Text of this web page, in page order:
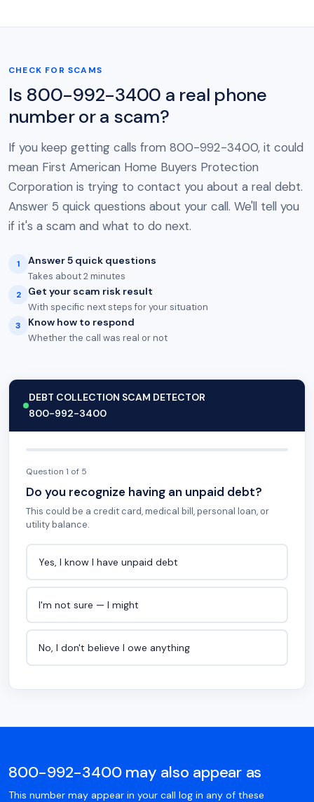
CHECK FOR SCAMS
Is 800-992-3400 a real phone
number or a scam?
If you keep getting calls from 800-992-3400, it could
mean First American Home Buyers Protection
Corporation is trying to contact you about a real debt.
Answer 5 quick questions about your call. We'll tell you
if it's a scam and what to do next.
1 Answer 5 quick questions
Takes about 2 minutes
2 Get your scam risk result
With specific next steps for your situation
3 Know how to respond
Whether the call was real or not
DEBT COLLECTION SCAM DETECTOR
800-992-3400
Question 1 of 5
Do you recognize having an unpaid debt?
This could be a credit card, medical bill, personal loan, or
utility balance.
Yes, I know I have unpaid debt
I'm not sure — I might
No, I don't believe I owe anything
800-992-3400 may also appear as
This number may appear in your call log in any of these